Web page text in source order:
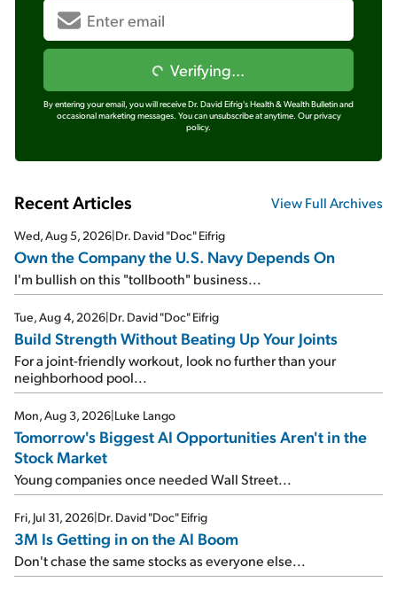
Verifying...
By entering your email, you will receive Dr. David Eifrig's Health & Wealth Bulletin and
occasional marketing messages. You can unsubscribe at anytime. Our privacy
policy.
Recent Articles View Full Archives
Wed, Aug 5, 2026|Dr. David "Doc" Eifrig
Own the Company the U.S. Navy Depends On
I'm bullish on this "tollbooth" business...
Tue, Aug 4, 2026|Dr. David "Doc" Eifrig
Build Strength Without Beating Up Your Joints
For a joint-friendly workout, look no further than your
neighborhood pool...
Mon, Aug 3, 2026|Luke Lango
Tomorrow's Biggest AI Opportunities Aren't in the
Stock Market
Young companies once needed Wall Street...
Fri, Jul 31, 2026|Dr. David "Doc" Eifrig
3M Is Getting in on the AI Boom
Don't chase the same stocks as everyone else...